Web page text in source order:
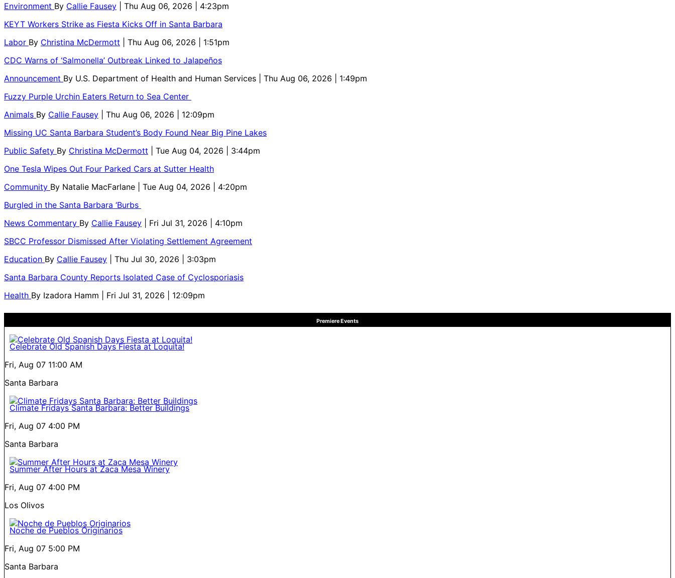
Environment By Callie Fausey
| Thu Aug 06, 2026 | 4:23pm
KEYT Workers Strike as Fiesta Kicks Off in Santa Barbara
Labor By Christina McDermott
| Thu Aug 06, 2026 | 1:51pm
CDC Warns of ‘Salmonella’ Outbreak Linked to Jalapeños
Announcement By U.S. Department of Health and Human Services
| Thu Aug 06, 2026 | 1:49pm
Fuzzy Purple Urchin Eaters Return to Sea Center
Animals By Callie Fausey
| Thu Aug 06, 2026 | 12:09pm
Missing UC Santa Barbara Student’s Body Found Near Big Pine Lakes
Public Safety By Christina McDermott
| Tue Aug 04, 2026 | 3:44pm
One Tesla Wipes Out Four Parked Cars at Sutter Health
Community By Natalie MacFarlane
| Tue Aug 04, 2026 | 4:20pm
Burgled in the Santa Barbara ‘Burbs
News Commentary By Callie Fausey
| Fri Jul 31, 2026 | 4:10pm
SBCC Professor Dismissed After Violating Settlement Agreement
Education By Callie Fausey
| Thu Jul 30, 2026 | 3:03pm
Santa Barbara County Reports Isolated Case of Cyclosporiasis
Health By Izadora Hamm | Fri Jul 31, 2026 | 12:09pm
Premiere Events
Celebrate Old Spanish Days Fiesta at Loquita!
Fri, Aug 07 11:00 AM
Santa Barbara
Climate Fridays Santa Barbara: Better Buildings
Fri, Aug 07 4:00 PM
Santa Barbara
Summer After Hours at Zaca Mesa Winery
Fri, Aug 07 4:00 PM
Los Olivos
Noche de Pueblos Originarios
Fri, Aug 07 5:00 PM
Santa Barbara